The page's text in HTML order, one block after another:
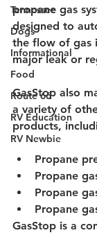
Tennessee
Dogs
Informational
Food
Route 66
RV Education
RV Newbie
propane gas
designed to
the flow of gas
major leak or
GasStop also
a variety of
products,
Propane
Propane
Propane
Propane
GasStop is a